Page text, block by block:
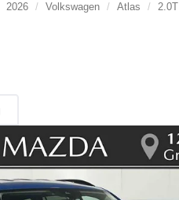
2026 Volkswagen Atlas